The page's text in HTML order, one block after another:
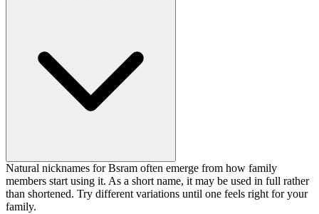
Natural nicknames for Bsram often emerge from how family
members start using it. As a short name, it may be used in full rather
than shortened. Try different variations until one feels right for your
family.